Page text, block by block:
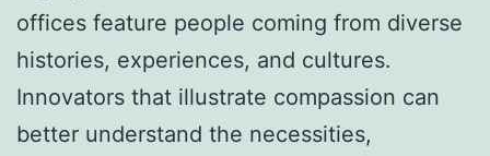
offices feature people coming from diverse
histories, experiences, and cultures.
Innovators that illustrate compassion can
better understand the necessities,